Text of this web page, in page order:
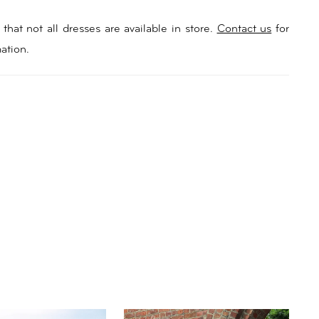
not all dresses are available in store. Contact us for